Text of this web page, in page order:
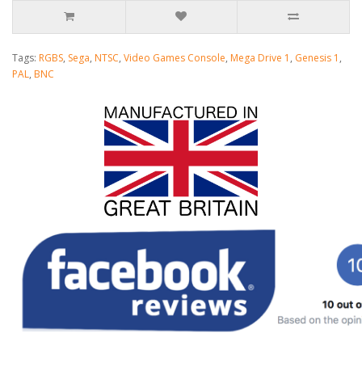
Tags: RGBS, Sega, NTSC, Video Games Console, Mega Drive 1 , Genesis 1 ,
PAL, BNC